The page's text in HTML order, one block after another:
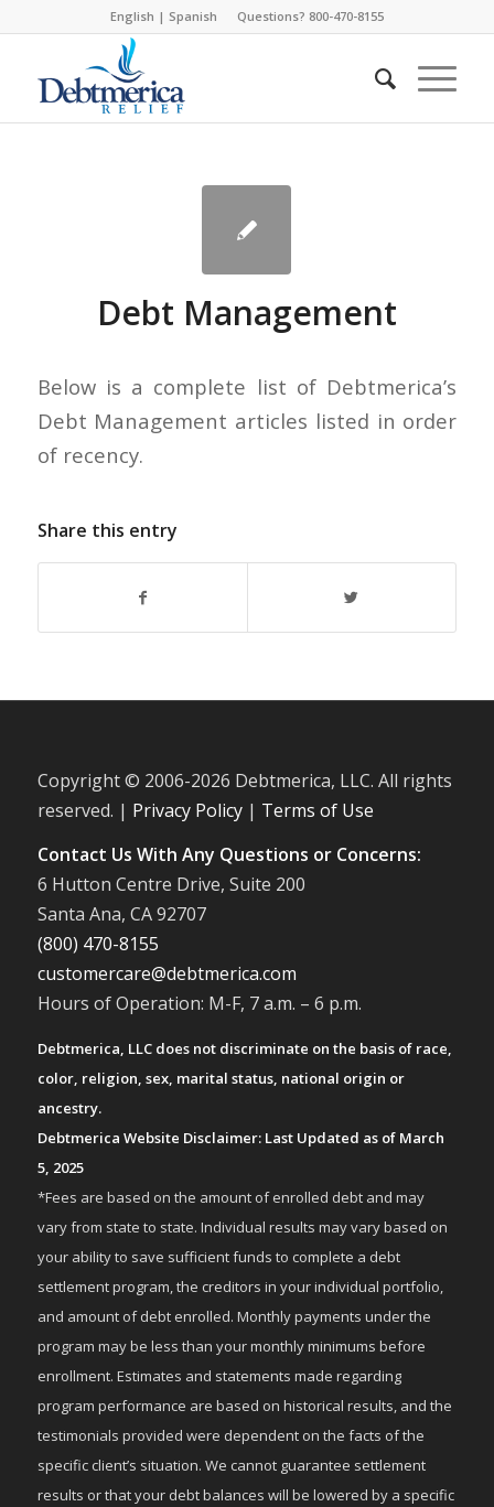
English | Spanish Questions? 800-470-8155
Debt Management
Below is a complete list of Debtmerica’s
Debt Management articles listed in order
of recency.
Share this entry
Copyright © 2006-2026 Debtmerica, LLC. All rights
reserved. | Privacy Policy| Terms of Use
Contact Us With Any Questions or Concerns:
6 Hutton Centre Drive, Suite 200
Santa Ana, CA 92707
(800) 470-8155
customercare@debtmerica.com
Hours of Operation: M-F, 7 a.m. – 6 p.m.
Debtmerica, LLC does not discriminate on the basis of race,
color, religion, sex, marital status, national origin or
ancestry.
Debtmerica Website Disclaimer: Last Updated as of March
5, 2025
*Fees are based on the amount of enrolled debt and may
vary from state to state. Individual results may vary based on
your ability to save sufficient funds to complete a debt
settlement program, the creditors in your individual portfolio,
and amount of debt enrolled. Monthly payments under the
program may be less than your monthly minimums before
enrollment. Estimates and statements made regarding
program performance are based on historical results, and the
testimonials provided were dependent on the facts of the
specific client’s situation. We cannot guarantee settlement
results or that your debt balances will be lowered by a specific